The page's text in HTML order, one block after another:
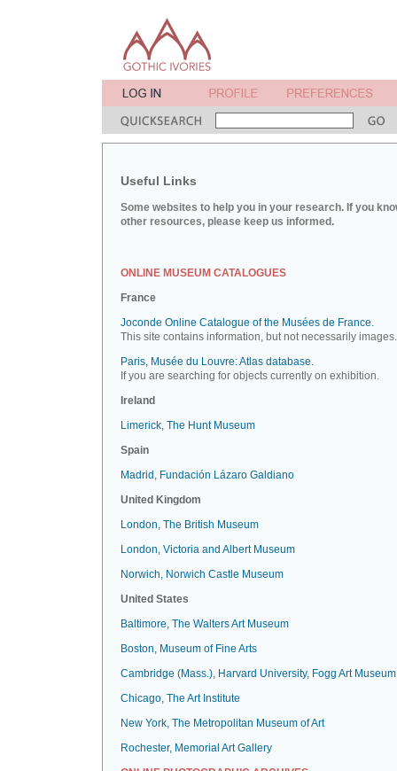
Useful Links
Some websites to help you in your research. If you
other resources, please keep us informed.
ONLINE MUSEUM CATALOGUES
France
Joconde Online Catalogue of the Musées de France.
This site contains information, but not necessarily images.
Paris, Musée du Louvre: Atlas database.
If you are searching for objects currently on exhibition.
Ireland
Limerick, The Hunt Museum
Spain
Madrid, Fundación Lázaro Galdiano
United Kingdom
London, The British Museum
London, Victoria and Albert Museum
Norwich, Norwich Castle Museum
United States
Baltimore, The Walters Art Museum
Boston, Museum of Fine Arts
Cambridge (Mass.), Harvard University, Fogg Art Museum
Chicago, The Art Institute
New York, The Metropolitan Museum of Art
Rochester, Memorial Art Gallery